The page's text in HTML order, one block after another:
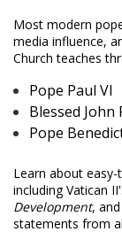
Most modern
media influence,
Church teaches
Pope Paul VI
Blessed John
Pope
Learn about
including Vatican
Development,
statements from